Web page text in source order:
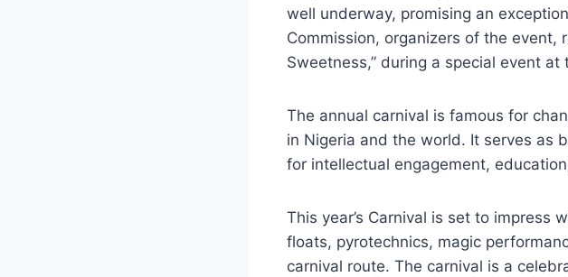
well underway, promising an
Commission, organizers of the event,
Sweetness,” during a special event
The annual carnival is famous for
in Nigeria and the world. It serves as
for intellectual engagement,
This year’s Carnival is set to impress
floats, pyrotechnics, magic
carnival route. The carnival is a